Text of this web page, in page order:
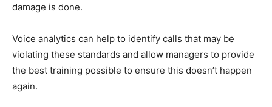
damage is done.
Voice analytics can help to identify calls that may be
violating these standards and allow managers to provide
the best training possible to ensure this doesn’t happen
again.